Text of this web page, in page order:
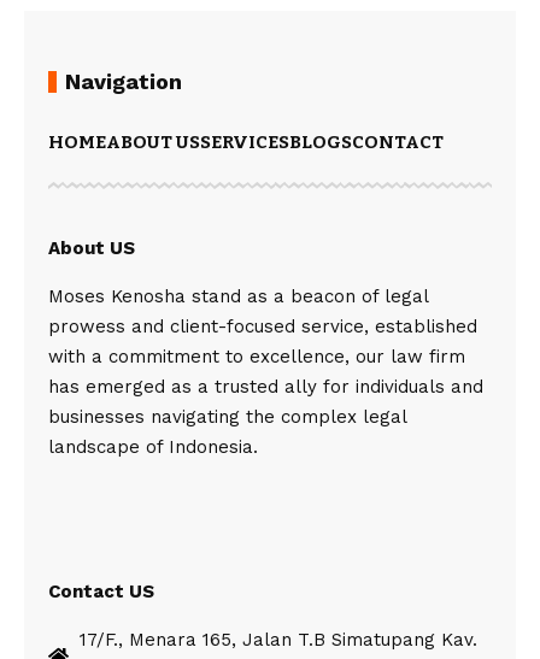
Navigation
HOMEABOUT USSERVICESBLOGSCONTACT
About US
Moses Kenosha stand as a beacon of legal
prowess and client-focused service, established
with a commitment to excellence, our law firm
has emerged as a trusted ally for individuals and
businesses navigating the complex legal
landscape of Indonesia.
Contact US
17/F., Menara 165, Jalan T.B Simatupang Kav.